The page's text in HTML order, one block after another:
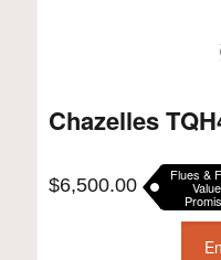
Chazelles
$6,500.00 Flues &
Value